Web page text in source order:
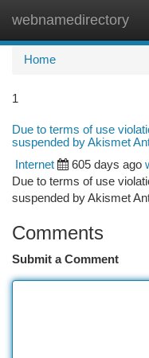
webnamedirectory
Home
1
Due to terms of use
suspended by Akismet
Internet 605 days ago
Due to terms of use
suspended by Akismet
Comments
Submit a Comment